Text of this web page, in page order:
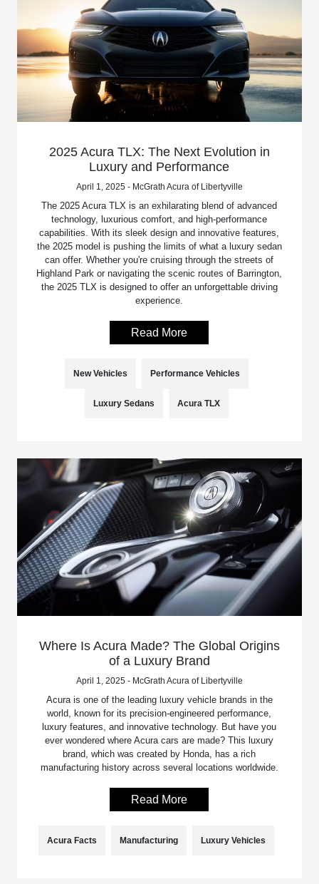
2025 Acura TLX: The Next Evolution in
Luxury and Performance
April 1, 2025 - McGrath Acura of Libertyville
The 2025 Acura TLX is an exhilarating blend of advanced
technology, luxurious comfort, and high-performance
capabilities. With its sleek design and innovative features,
the 2025 model is pushing the limits of what a luxury sedan
can offer. Whether you're cruising through the streets of
Highland Park or navigating the scenic routes of Barrington,
the 2025 TLX is designed to offer an unforgettable driving
experience.
Read More
New Vehicles Performance Vehicles
Luxury Sedans Acura TLX
Where Is Acura Made? The Global Origins
of a Luxury Brand
April 1, 2025 - McGrath Acura of Libertyville
Acura is one of the leading luxury vehicle brands in the
world, known for its precision-engineered performance,
luxury features, and innovative technology. But have you
ever wondered where Acura cars are made? This luxury
brand, which was created by Honda, has a rich
manufacturing history across several locations worldwide.
Read More
Acura Facts Manufacturing Luxury Vehicles